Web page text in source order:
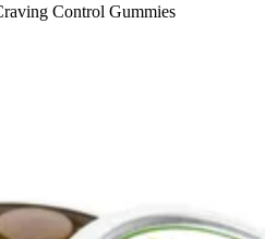
Control Gummies